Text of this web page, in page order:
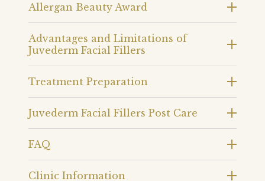
Allergan Beauty Award
Advantages and Limitations of
Juvederm Facial Fillers
Treatment Preparation
Juvederm Facial Fillers Post Care
FAQ
Clinic Information